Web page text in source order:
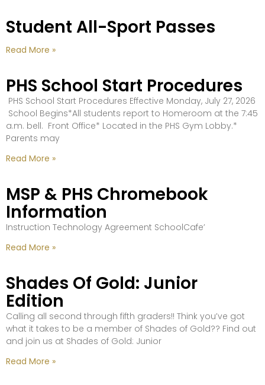
Student All-Sport Passes
Read More »
PHS School Start Procedures
PHS School Start Procedures Effective Monday, July 27, 2026
School Begins*All students report to Homeroom at the 7:45
a.m. bell. Front Office* Located in the PHS Gym Lobby.*
Parents may
Read More »
MSP & PHS Chromebook
Information
Instruction Technology Agreement SchoolCafe’
Read More »
Shades Of Gold: Junior
Edition
Calling all second through fifth graders!! Think you’ve got
what it takes to be a member of Shades of Gold?? Find out
and join us at Shades of Gold: Junior
Read More »